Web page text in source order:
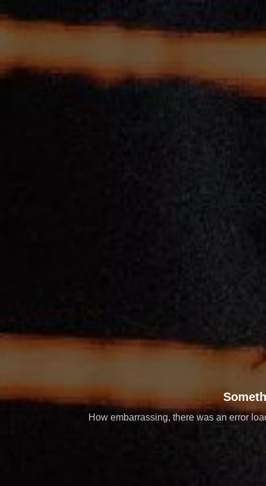
How embarrassing, there was an error